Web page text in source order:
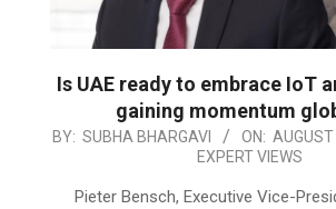
Is UAE ready to embrace IoT
gaining momentum
2020-
BY: SUBHA BHARGAVI ON:
EXPERT VIEWS
Pieter Bensch, Executive Vice-